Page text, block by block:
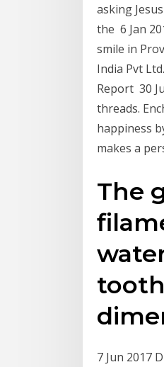
asking
the 6 Jan
smile in
India Pvt
Report 30
threads.
happiness
makes a
The
7 Jun 2017